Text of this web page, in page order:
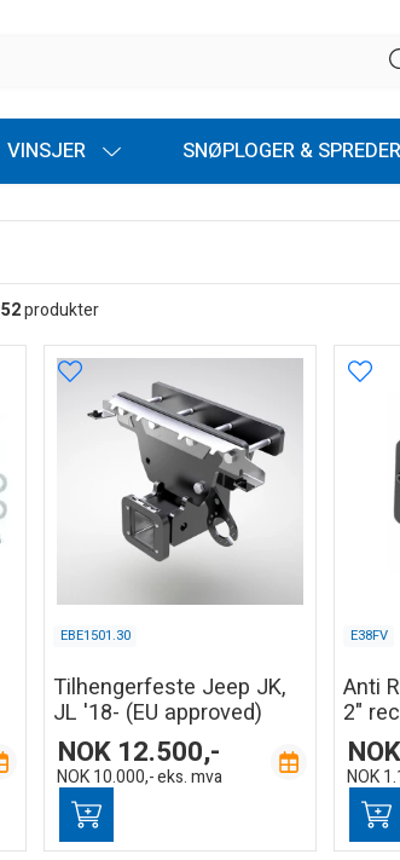
VINSJER SNØPLOGER &
52produkter
EBE1501.30
Tilhengerfeste Jeep JK,
JL '18- (EU approved)
NOK 12.500,-
NOK 10.000,-eks. mva
E38FV
Anti
2"
NOK
NOK